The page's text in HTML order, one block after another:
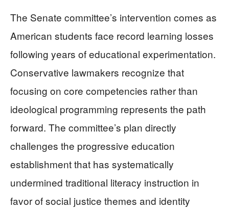
The Senate committee’s intervention comes as
American students face record learning losses
following years of educational experimentation.
Conservative lawmakers recognize that
focusing on core competencies rather than
ideological programming represents the path
forward. The committee’s plan directly
challenges the progressive education
establishment that has systematically
undermined traditional literacy instruction in
favor of social justice themes and identity